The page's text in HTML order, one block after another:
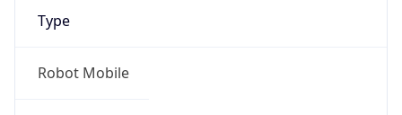
Type
Robot Mobile